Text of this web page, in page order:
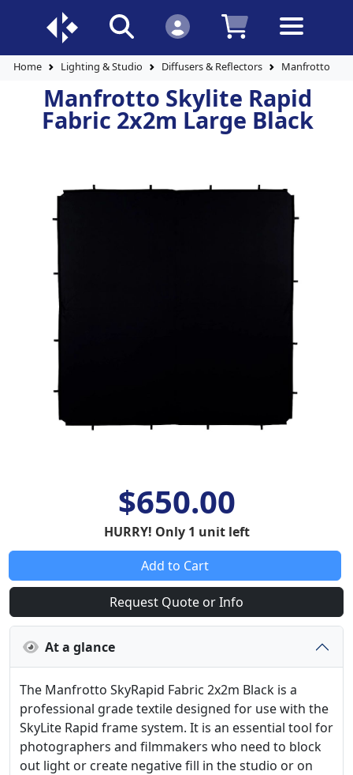
Home Lighting & Studio Diffusers & Reflectors Manfrotto
Manfrotto Skylite Rapid
Fabric 2x2m Large Black
$650.00
HURRY! Only 1 unit left
Add to Cart
Request Quote or Info
At a glance
The Manfrotto SkyRapid Fabric 2x2m Black is a
professional grade textile designed for use with the
SkyLite Rapid frame system. It is an essential tool for
photographers and filmmakers who need to block
out light or create negative fill in the studio or on